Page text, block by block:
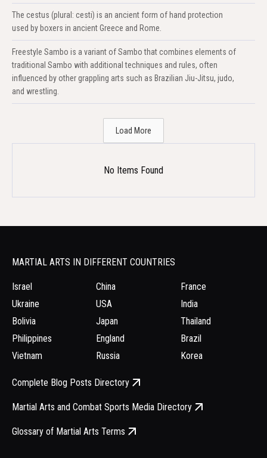
The cestus (plural: cesti) is an ancient form of hand protection
used by boxers in ancient Greece and Rome.
Freestyle Sambo is a variant of Sambo that combines elements of
traditional Sambo with additional techniques and rules, often
influenced by other grappling arts such as Brazilian Jiu-Jitsu, judo,
and wrestling.
Load More
No Items Found
MARTIAL ARTS IN DIFFERENT COUNTRIES
Israel
Ukraine
Bolivia
Philippines
Vietnam
China
USA
Japan
England
Russia
France
India
Thailand
Brazil
Korea
Complete Blog Posts Directory
Martial Arts and Combat Sports Media Directory
Glossary of Martial Arts Terms